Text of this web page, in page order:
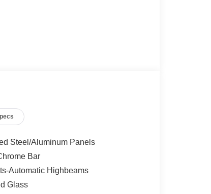
Steel/Aluminum Panels
Bar
Automatic Highbeams
Glass